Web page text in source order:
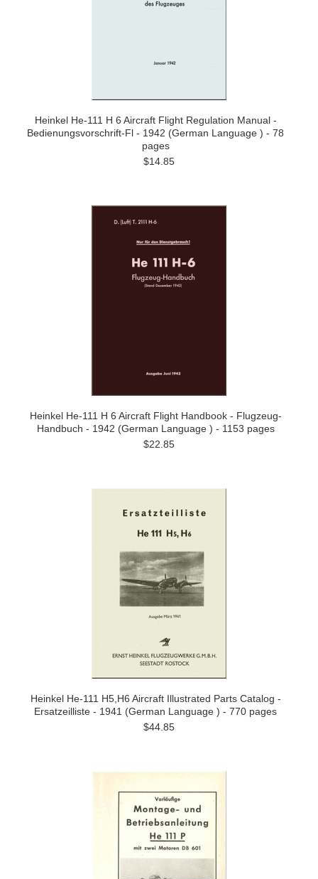
Heinkel He-111 H 6 Aircraft Flight Regulation Manual -
Bedienungsvorschrift-Fl - 1942 (German Language ) - 78
pages
$14.85
Heinkel He-111 H 6 Aircraft Flight Handbook - Flugzeug-
Handbuch - 1942 (German Language ) - 1153 pages
$22.85
Heinkel He-111 H5,H6 Aircraft Illustrated Parts Catalog -
Ersatzeilliste - 1941 (German Language ) - 770 pages
$44.85